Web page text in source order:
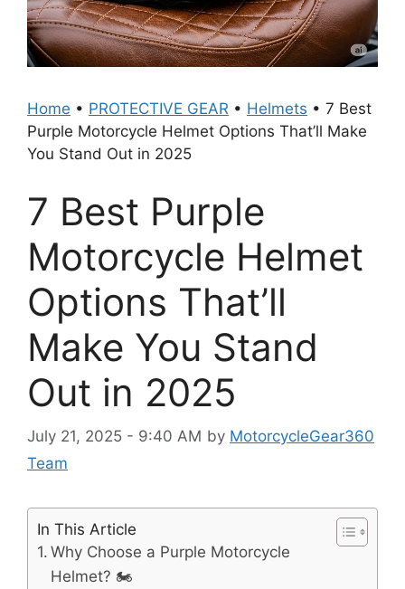
Home • PROTECTIVE GEAR • Helmets • 7 Best
Purple Motorcycle Helmet Options That’ll Make
You Stand Out in 2025
7 Best Purple
Motorcycle Helmet
Options That’ll
Make You Stand
Out in 2025
July 21, 2025 - 9:40 AM by MotorcycleGear360
Team
In This Article
Why Choose a Purple Motorcycle
Helmet? 🏍️